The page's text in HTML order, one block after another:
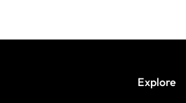
Explore